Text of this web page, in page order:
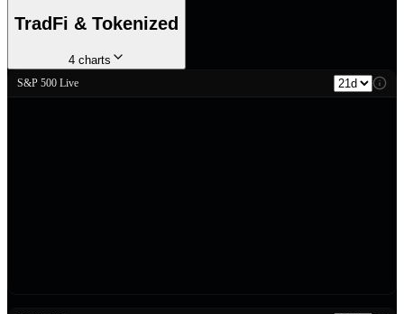
TradFi & Tokenized
4 charts
S&P 500 Live